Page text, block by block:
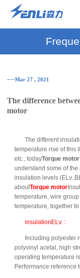
──Mar 27 , 2021
The difference
motor
The different
temperature rise of this
etc., todayTorque
understand some of
insulation levels
aboutTorque motor
temperature, wire
temperature, together
insulationELv. :
Including polyester
polyvinyl acetal, high
operating temperature
Performance reference